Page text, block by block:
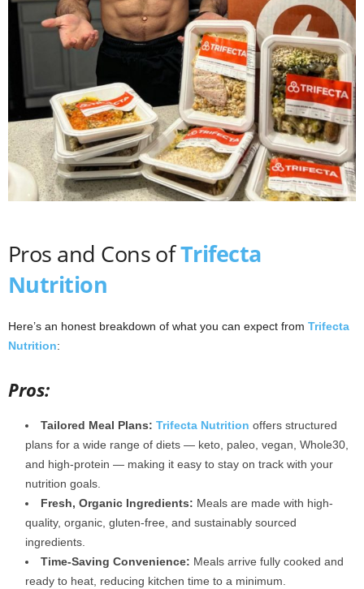
Pros and Cons ofTrifecta
Nutrition
Here’s an honest breakdown of what you can expect from Trifecta
Nutrition:
Pros:
Tailored Meal Plans: Trifecta Nutrition offers structured
plans for a wide range of diets — keto, paleo, vegan, Whole30,
and high-protein — making it easy to stay on track with your
nutrition goals.
Fresh, Organic Ingredients: Meals are made with high-
quality, organic, gluten-free, and sustainably sourced
ingredients.
Time-Saving Convenience: Meals arrive fully cooked and
ready to heat, reducing kitchen time to a minimum.